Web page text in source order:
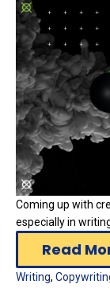
Coming up with
especially in
Read
Writing,